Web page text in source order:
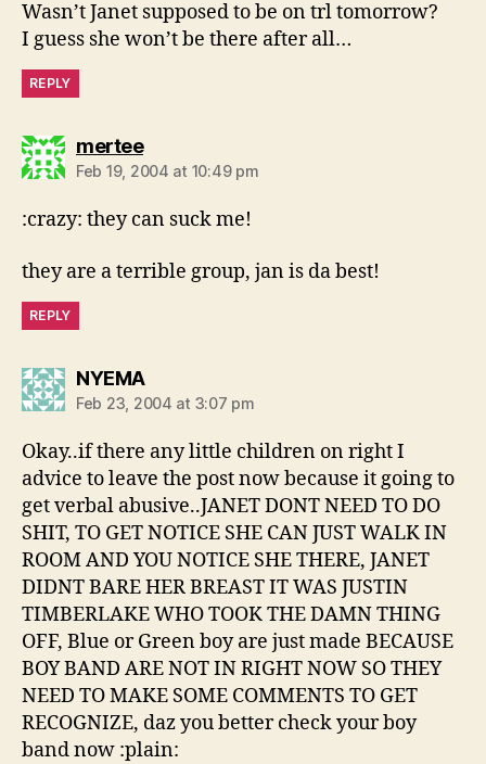
Wasn’t Janet supposed to be on trl tomorrow?
I guess she won’t be there after all…
REPLY
merteesays:
Feb 19, 2004 at 10:49 pm
:crazy: they can suck me!
they are a terrible group, jan is da best!
REPLY
NYEMAsays:
Feb 23, 2004 at 3:07 pm
Okay..if there any little children on right I
advice to leave the post now because it going to
get verbal abusive..JANET DONT NEED TO DO
SHIT, TO GET NOTICE SHE CAN JUST WALK IN
ROOM AND YOU NOTICE SHE THERE, JANET
DIDNT BARE HER BREAST IT WAS JUSTIN
TIMBERLAKE WHO TOOK THE DAMN THING
OFF, Blue or Green boy are just made BECAUSE
BOY BAND ARE NOT IN RIGHT NOW SO THEY
NEED TO MAKE SOME COMMENTS TO GET
RECOGNIZE, daz you better check your boy
band now :plain: